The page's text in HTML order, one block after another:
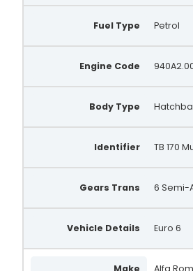
1012101660
1012101830
101210-1660
DRA1597
104211-4820
52137908
Fuel Type Petrol
Engine Code
Body Type
Identifier TB 170
Gears Trans 6 Semi-
Vehicle Details Euro 6
Make Alfa